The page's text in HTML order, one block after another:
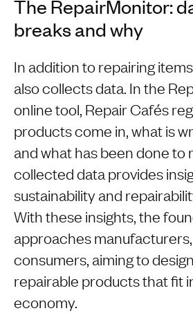
The RepairMonitor:
breaks and why
In addition to repairing
also collects data. In the
online tool, Repair Cafés
products come in, what is
and what has been done to
collected data provides
sustainability and
With these insights, the
approaches
consumers, aiming to
repairable products that fit
economy.